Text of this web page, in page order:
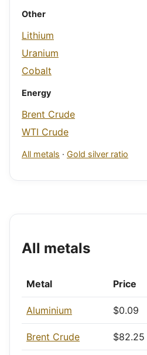
Other
Lithium
Uranium
Cobalt
Energy
Brent Crude
WTI Crude
All metals · Gold silver ratio
All metals
Metal Price
Aluminium $0.09
Brent Crude $82.25